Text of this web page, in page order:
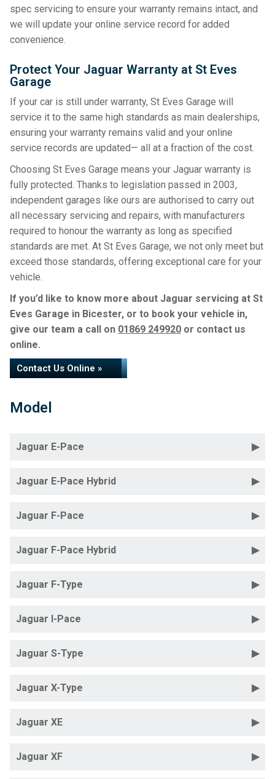
spec servicing to ensure your warranty remains intact, and
we will update your online service record for added
convenience.
Protect Your Jaguar Warranty at St Eves
Garage
If your car is still under warranty, St Eves Garage will
service it to the same high standards as main dealerships,
ensuring your warranty remains valid and your online
service records are updated— all at a fraction of the cost.
Choosing St Eves Garage means your Jaguar warranty is
fully protected. Thanks to legislation passed in 2003,
independent garages like ours are authorised to carry out
all necessary servicing and repairs, with manufacturers
required to honour the warranty as long as specified
standards are met. At St Eves Garage, we not only meet but
exceed those standards, offering exceptional care for your
vehicle.
If you’d like to know more about Jaguar servicing at St
Eves Garage in Bicester, or to book your vehicle in,
give our team a call on 01869 249920 or contact us
online.
Contact Us Online »
Model
Jaguar E-Pace
Jaguar E-Pace Hybrid
Jaguar F-Pace
Jaguar F-Pace Hybrid
Jaguar F-Type
Jaguar I-Pace
Jaguar S-Type
Jaguar X-Type
Jaguar XE
Jaguar XF